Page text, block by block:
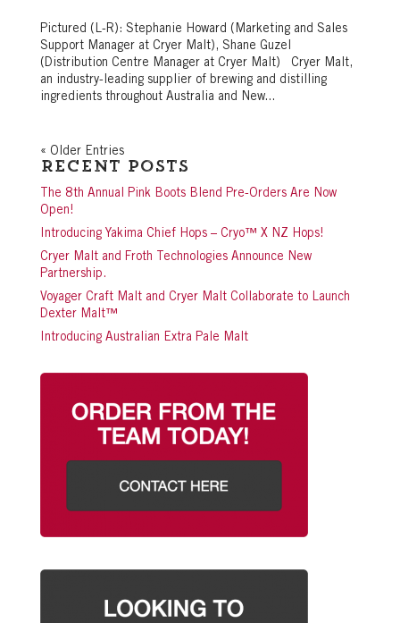
Pictured (L-R): Stephanie Howard (Marketing and Sales
Support Manager at Cryer Malt), Shane Guzel
(Distribution Centre Manager at Cryer Malt) Cryer Malt,
an industry-leading supplier of brewing and distilling
ingredients throughout Australia and New...
« Older Entries
Recent Posts
The 8th Annual Pink Boots Blend Pre-Orders Are Now
Open!
Introducing Yakima Chief Hops – Cryo™ X NZ Hops!
Cryer Malt and Froth Technologies Announce New
Partnership.
Voyager Craft Malt and Cryer Malt Collaborate to Launch
Dexter Malt™
Introducing Australian Extra Pale Malt